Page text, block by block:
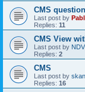
CMS question
Last post by
Replies: 11
CMS View
Last post by NDV
Replies: 2
CMS
Last post by
Replies: 16